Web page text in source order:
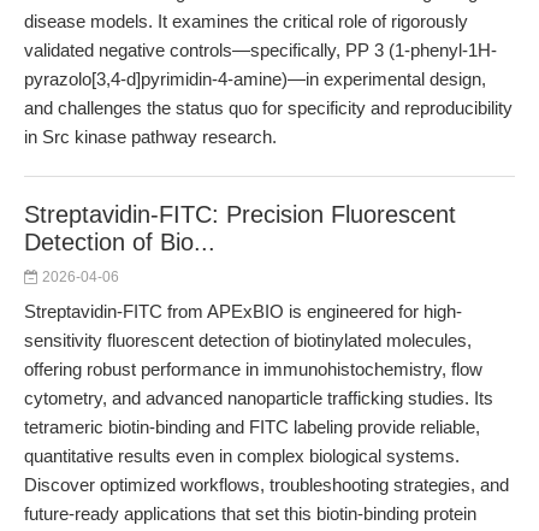
disease models. It examines the critical role of rigorously
validated negative controls—specifically, PP 3 (1-phenyl-1H-
pyrazolo[3,4-d]pyrimidin-4-amine)—in experimental design,
and challenges the status quo for specificity and reproducibility
in Src kinase pathway research.
Streptavidin-FITC: Precision Fluorescent
Detection of Bio...
2026-04-06
Streptavidin-FITC from APExBIO is engineered for high-
sensitivity fluorescent detection of biotinylated molecules,
offering robust performance in immunohistochemistry, flow
cytometry, and advanced nanoparticle trafficking studies. Its
tetrameric biotin-binding and FITC labeling provide reliable,
quantitative results even in complex biological systems.
Discover optimized workflows, troubleshooting strategies, and
future-ready applications that set this biotin-binding protein